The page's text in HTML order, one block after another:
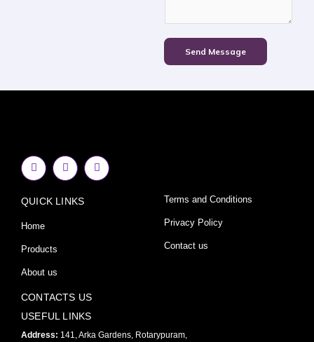
Send Message
F
a
c
b
o
k
f
I
n
s
a
Y
o
u
QUICK LINKS
Home
Products
About us
Terms and Conditions
Privacy Policy
Contact us
CONTACTS US
USEFUL LINKS
Address: 141, Arka Gardens, Rotarypuram,